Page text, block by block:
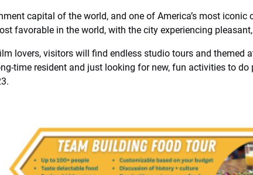
capital of the world, and one of America’s most
favorable in the world, with the city experiencing
lovers, visitors will find endless studio tours and themed
time resident and just looking for new, fun activities to